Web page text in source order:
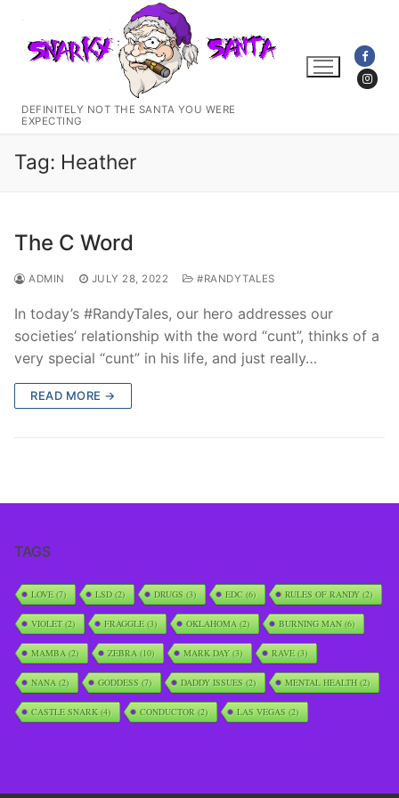
content
DEFINITELY NOT THE SANTA YOU WERE
EXPECTING
Tag: Heather
The C Word
ADMIN JULY 28, 2022 #RANDYTALES
In today’s #RandyTales, our hero addresses our
societies’ relationship with the word “cunt”, thinks of a
very special “cunt” in his life, and just really…
READ MORE →
TAGS
LOVE(7) LSD(2) DRUGS(3) EDC(6) RULES OF RANDY(2)
VIOLET(2) FRAGGLE(3) OKLAHOMA(2) BURNING MAN(6)
MAMBA(2) ZEBRA(10) MARK DAY(3) RAVE(3)
NANA(2) GODDESS(7) DADDY ISSUES(2) MENTAL HEALTH(2)
CASTLE SNARK(4) CONDUCTOR(2) LAS VEGAS(2)